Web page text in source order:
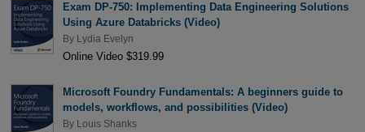
Exam DP-750: Implementing Data Engineering Solutions
Using Azure Databricks (Video)
By Lydia Evelyn
Online Video $319.99
Microsoft Foundry Fundamentals: A beginners guide to
models, workflows, and possibilities (Video)
By Louis Shanks